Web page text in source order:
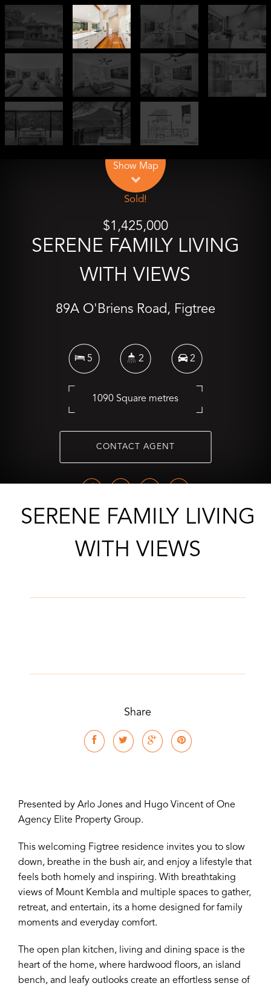
Show Map
Sold!
$1,425,000
SERENE FAMILY LIVING
WITH VIEWS
89A O'Briens Road, Figtree
5 2 2
1090 Square metres
CONTACT AGENT
SERENE FAMILY LIVING
WITH VIEWS
Share
Presented by Arlo Jones and Hugo Vincent of One
Agency Elite Property Group.
This welcoming Figtree residence invites you to slow
down, breathe in the bush air, and enjoy a lifestyle that
feels both homely and inspiring. With breathtaking
views of Mount Kembla and multiple spaces to gather,
retreat, and entertain, its a home designed for family
moments and everyday comfort.
The open plan kitchen, living and dining space is the
heart of the home, where hardwood floors, an island
bench, and leafy outlooks create an effortless sense of